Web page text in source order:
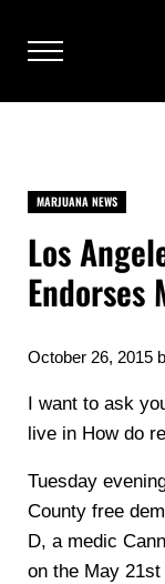
Menu
MARJUANA NEWS
Los
Endorses
October 26, 2015
I want to ask
live in How do
Tuesday
County free
D, a medic
on the May